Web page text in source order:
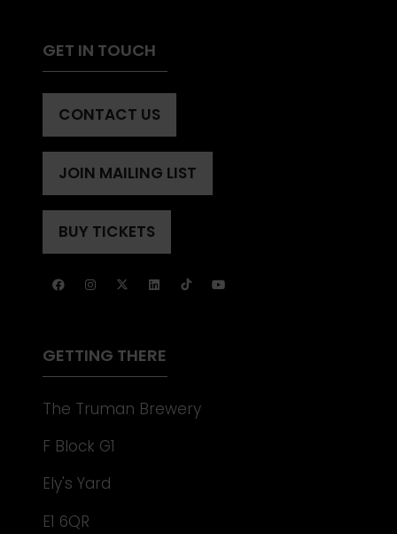
GET IN TOUCH
CONTACT US
(OPENS
A
NEW
TAB)
JOIN MAILING LIST
(OPENS
A
NEW
BUY TICKETS
(OPENS
A
GETTING THERE
The Truman Brewery
F Block G1
Ely's Yard
E1 6QR